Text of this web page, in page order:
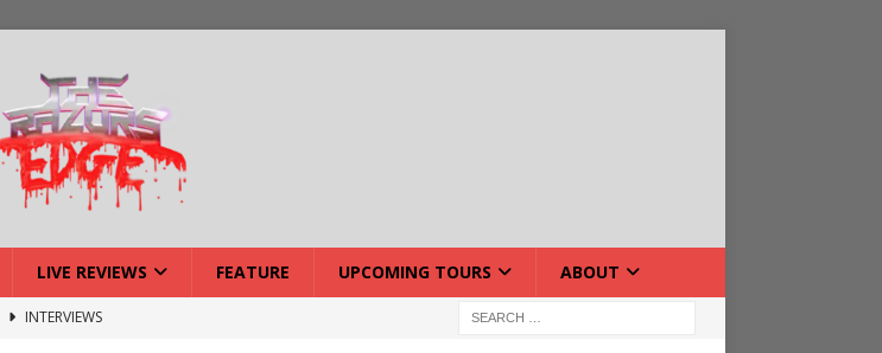
LIVE REVIEWS FEATURE UPCOMING TOURS ABOUT
INTERVIEWS
NEWS